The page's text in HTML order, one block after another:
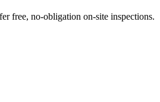
free, no-obligation on-site inspections.